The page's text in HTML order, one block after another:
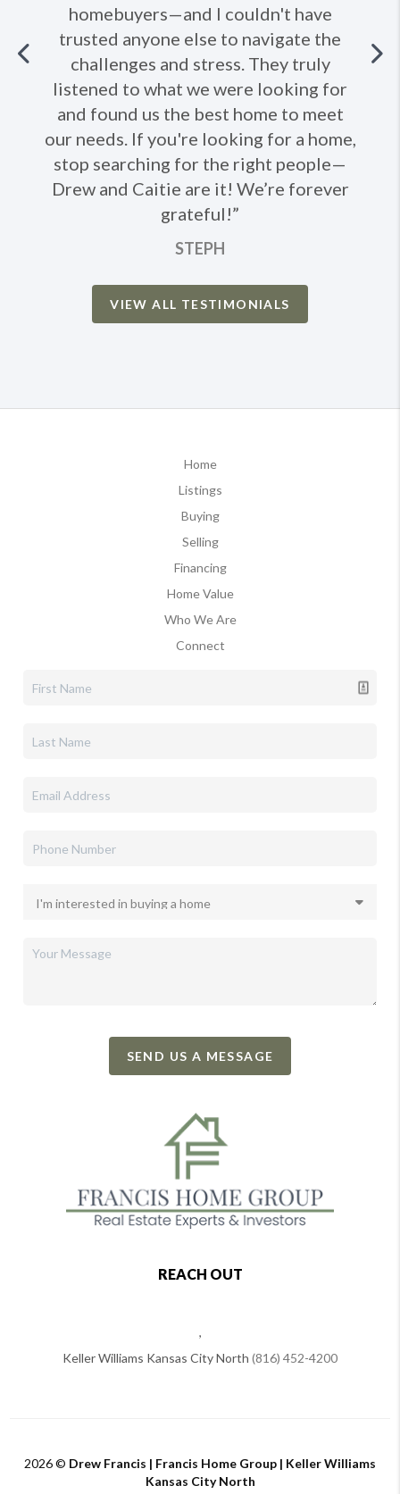
homebuyers—and I couldn't have
trusted anyone else to navigate the
challenges and stress. They truly
listened to what we were looking for
and found us the best home to meet
our needs. If you're looking for a home,
stop searching for the right people—
Drew and Caitie are it! We’re forever
grateful!”
STEPH
VIEW ALL TESTIMONIALS
Previous
Home
Listings
Buying
Selling
Financing
Home Value
Who We Are
Connect
SEND US A MESSAGE
REACH OUT
,
Keller Williams Kansas City North (816) 452-4200
2026© Drew Francis | Francis Home Group | Keller Williams
Kansas City North